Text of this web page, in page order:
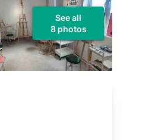
See all
8 photos